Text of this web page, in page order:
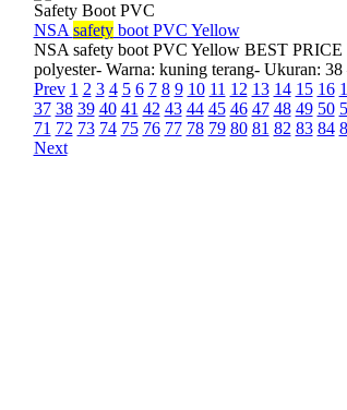
Safety Boot PVC
NSA safetyboot PVC Yellow
NSA safety boot PVC Yellow BEST
polyester- Warna: kuning terang- Ukuran:
Prev 1 2 3 4 5 6 7 8 9 10 11 12 13 14 15 16
37 38 39 40 41 42 43 44 45 46 47 48 49 50
71 72 73 74 75 76 77 78 79 80 81 82 83 84
Next